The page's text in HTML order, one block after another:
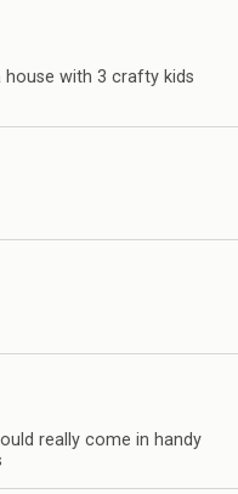
house with 3 crafty kids
really come in handy